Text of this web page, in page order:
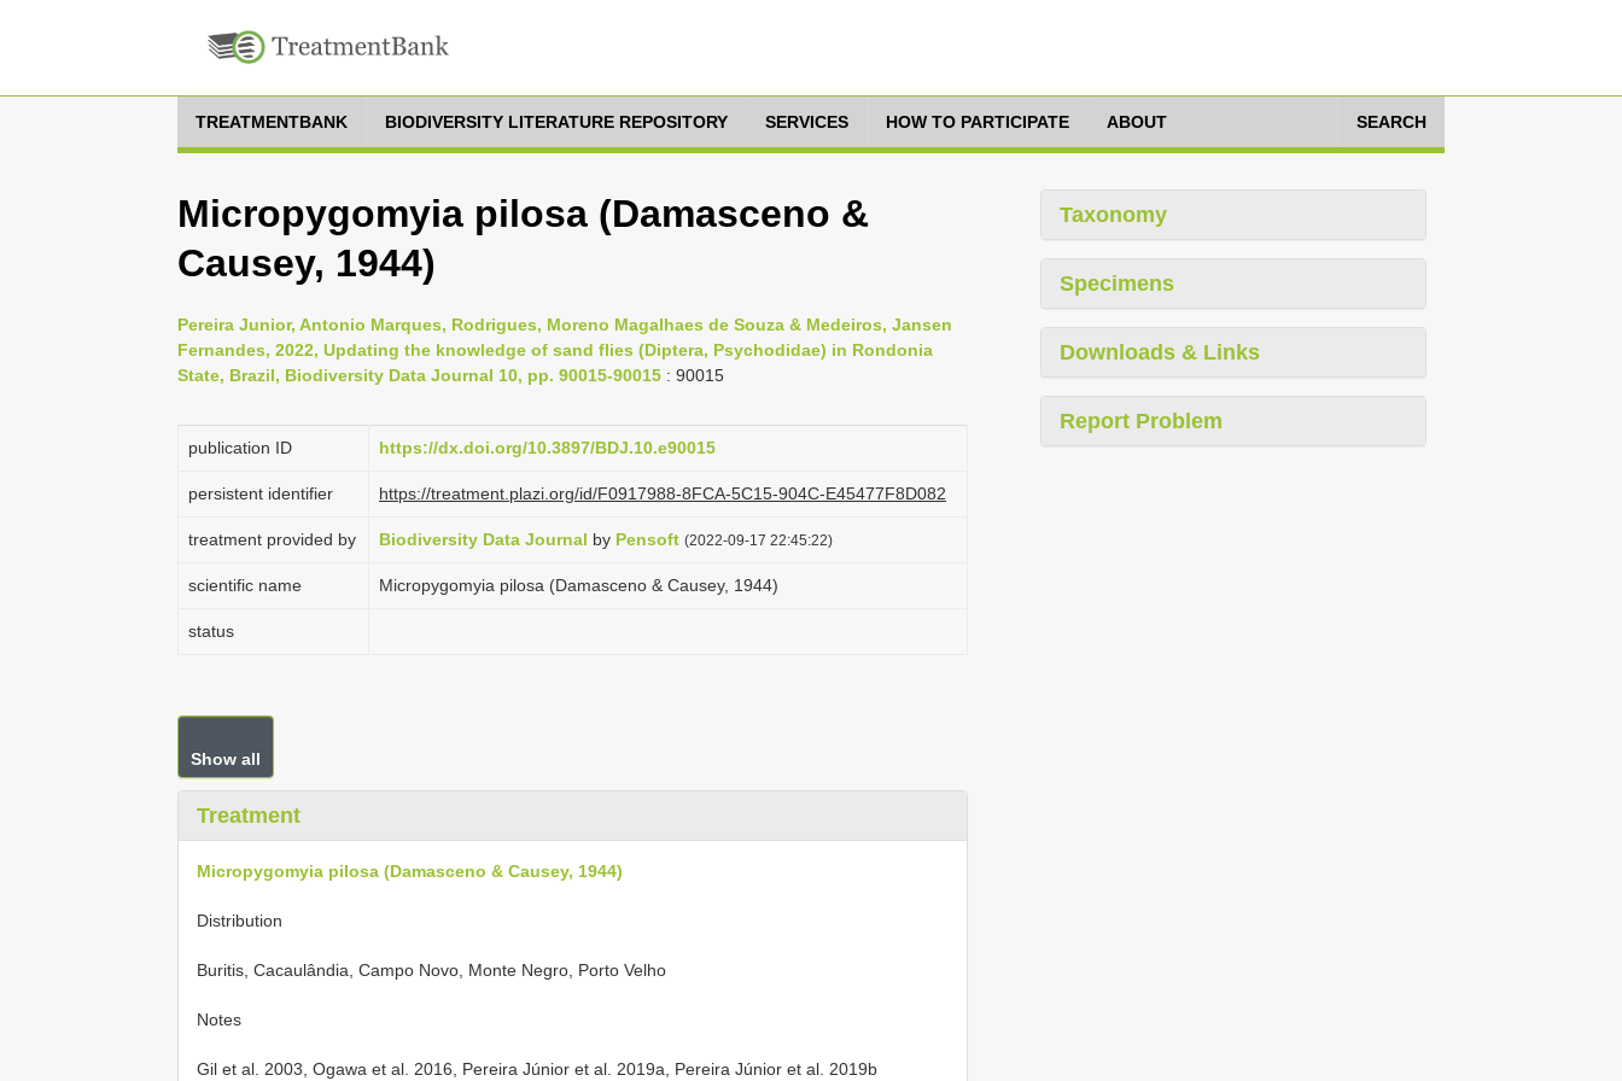
TREATMENTBANK BIODIVERSITY LITERATURE REPOSITORY SERVICES HOW TO PARTICIPATE ABOUT SEARCH
Micropygomyia pilosa (Damasceno &
Causey, 1944)
Pereira Junior, Antonio Marques, Rodrigues, Moreno Magalhaes de Souza & Medeiros, Jansen
Fernandes, 2022, Updating the knowledge of sand flies (Diptera, Psychodidae) in Rondonia
State, Brazil, Biodiversity Data Journal 10, pp. 90015-90015 : 90015
publication ID https://dx.doi.org/10.3897/BDJ.10.e90015
persistent identifier https://treatment.plazi.org/id/F0917988-8FCA-5C15-904C-E45477F8D082
treatment provided by Biodiversity Data Journal by Pensoft (2022-09-17 22:45:22)
scientific name Micropygomyia pilosa (Damasceno & Causey, 1944)
status
Show all
Treatment
Micropygomyia pilosa (Damasceno & Causey, 1944)
Distribution
Buritis, Cacaulândia, Campo Novo, Monte Negro, Porto Velho
Notes
Gil et al. 2003, Ogawa et al. 2016, Pereira Júnior et al. 2019a, Pereira Júnior et al. 2019b
Taxonomy
Specimens
Downloads & Links
Report Problem